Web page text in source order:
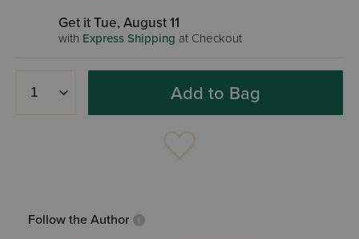
Get it Tue, August 11
with Express Shipping at Checkout
Add to Bag
Follow the Author